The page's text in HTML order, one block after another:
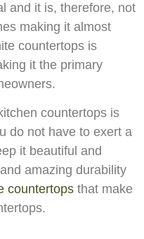
and it is, therefore, not
making it almost
countertops is
it the primary
countertops is
do not have to exert a
it beautiful and
amazing durability
countertops that make